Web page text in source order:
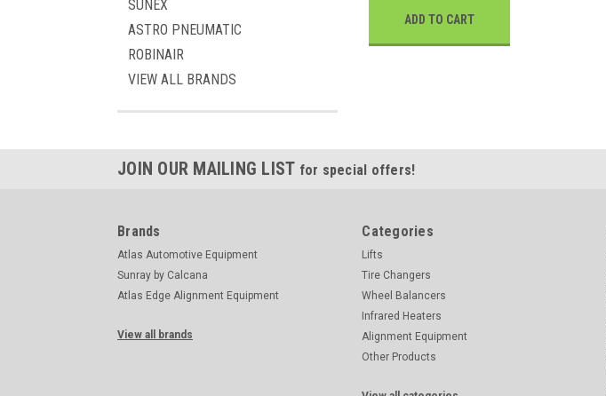
SUNEX
ASTRO PNEUMATIC
ROBINAIR
VIEW ALL BRANDS
ADD TO CART
JOIN OUR MAILING LIST for special offers!
Brands
Atlas Automotive Equipment
Sunray by Calcana
Atlas Edge Alignment Equipment
View all brands
Categories
Lifts
Tire Changers
Wheel Balancers
Infrared Heaters
Alignment Equipment
Other Products